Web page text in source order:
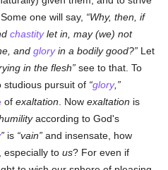
one will say,
Why, then, if
chastitylet in, may (we) not
andgloryin a bodily good?
Let
in the flesh
see to that. To
studious pursuit of glory,
ofexaltation . Nowexaltation is
according to God's
is vain
and insensate, how
, especially tous? For even if